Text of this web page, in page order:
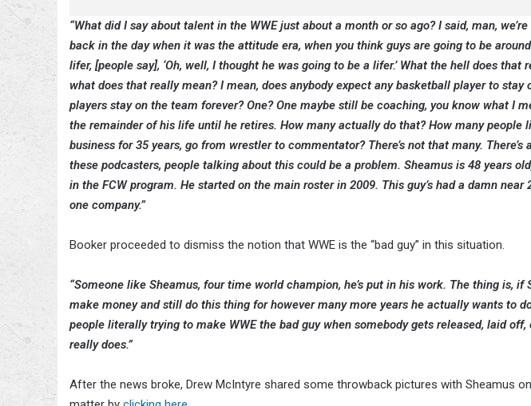
“What did I say about talent in the WWE just about a month or so ago? I said, man,
back in the day when it was the attitude era, when you think guys are going to be
lifer, [people say], ‘Oh, well, I thought he was going to be a lifer.’ What the hell does
what does that really mean? I mean, does anybody expect any basketball player to
players stay on the team forever? One? One maybe still be coaching, you know what I
the remainder of his life until he retires. How many actually do that? How many people
business for 35 years, go from wrestler to commentator? There’s not that many.
these podcasters, people talking about this could be a problem. Sheamus is 48 years
in the FCW program. He started on the main roster in 2009. This guy’s had a damn
one company.”
Booker proceeded to dismiss the notion that WWE is the “bad guy” in this situation.
“Someone like Sheamus, four time world champion, he’s put in his work. The thing is,
make money and still do this thing for however many more years he actually wants to
people literally trying to make WWE the bad guy when somebody gets released, laid
really does.”
After the news broke, Drew McIntyre shared some throwback pictures with Sheamus